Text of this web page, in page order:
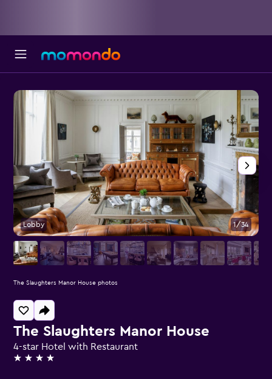
The Slaughters Manor House
4-star Hotel with Restaurant
4 stars
Lobby 1/34
The Slaughters Manor House photos